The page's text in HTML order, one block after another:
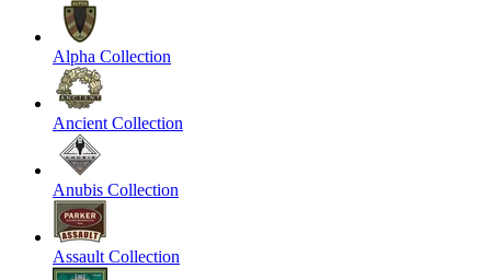
Alpha Collection
Ancient Collection
Anubis Collection
Assault Collection